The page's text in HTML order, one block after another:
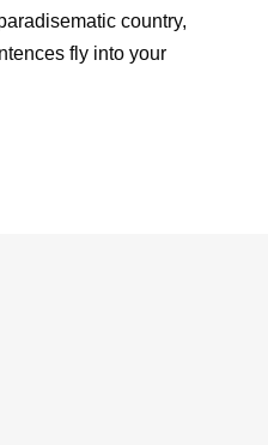
country,
fly into your